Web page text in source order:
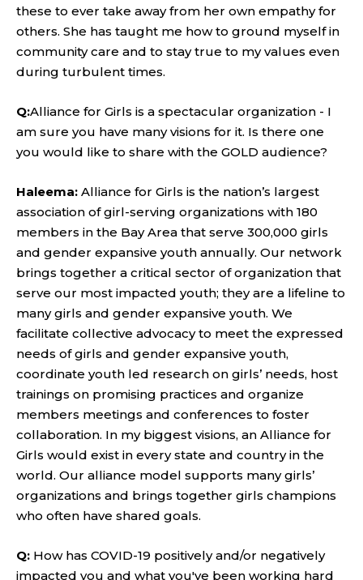
these to ever take away from her own empathy for
others. She has taught me how to ground myself in
community care and to stay true to my values even
during turbulent times.
Q:Alliance for Girls is a spectacular organization - I
am sure you have many visions for it. Is there one
you would like to share with the GOLD audience?
Haleema: Alliance for Girls is the nation’s largest
association of girl-serving organizations with 180
members in the Bay Area that serve 300,000 girls
and gender expansive youth annually. Our network
brings together a critical sector of organization that
serve our most impacted youth; they are a lifeline to
many girls and gender expansive youth. We
facilitate collective advocacy to meet the expressed
needs of girls and gender expansive youth,
coordinate youth led research on girls’ needs, host
trainings on promising practices and organize
members meetings and conferences to foster
collaboration. In my biggest visions, an Alliance for
Girls would exist in every state and country in the
world. Our alliance model supports many girls’
organizations and brings together girls champions
who often have shared goals.
Q: How has COVID-19 positively and/or negatively
impacted you and what you've been working hard